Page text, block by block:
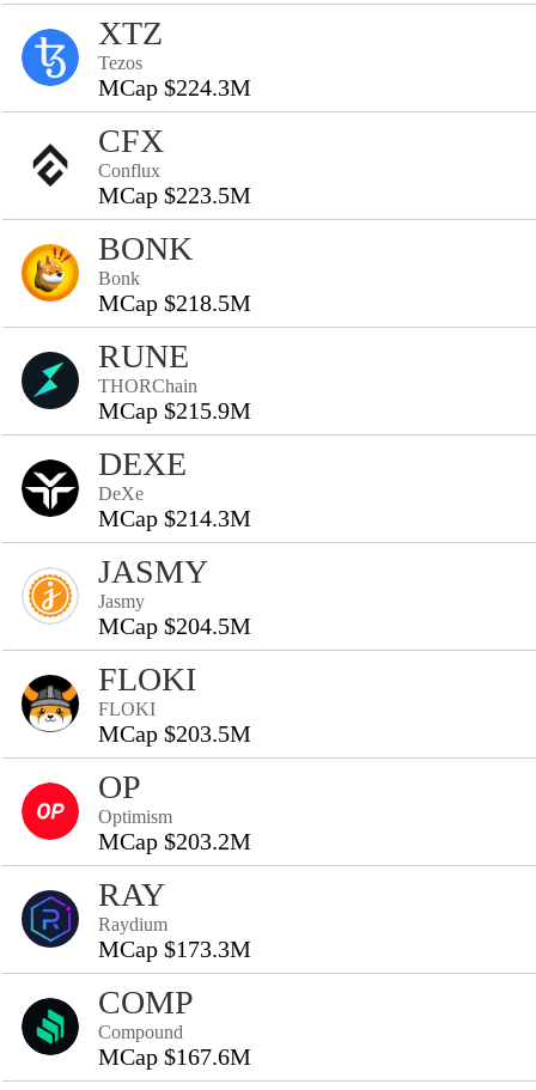
XTZ
Tezos
MCap $224.3M
CFX
Conflux
MCap $223.5M
BONK
Bonk
MCap $218.5M
RUNE
THORChain
MCap $215.9M
DEXE
DeXe
MCap $214.3M
JASMY
Jasmy
MCap $204.5M
FLOKI
FLOKI
MCap $203.5M
OP
Optimism
MCap $203.2M
RAY
Raydium
MCap $173.3M
COMP
Compound
MCap $167.6M